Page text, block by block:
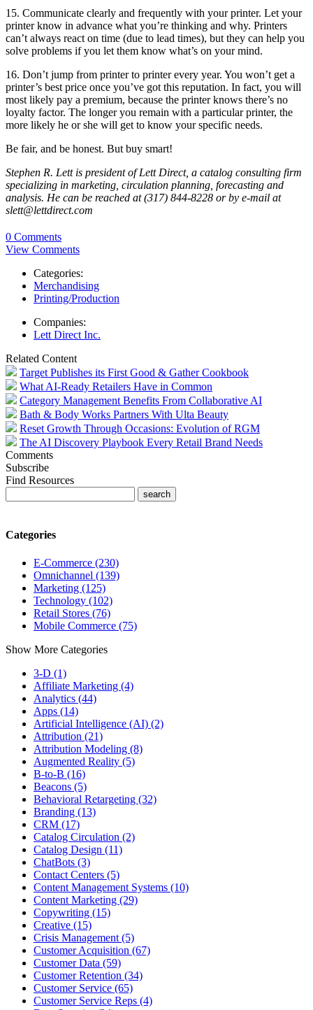
15. Communicate clearly and frequently with your printer. Let your
printer know in advance what you’re thinking and why. Printers
can’t always react on time (due to lead times), but they can help you
solve problems if you let them know what’s on your mind.
16. Don’t jump from printer to printer every year. You won’t get a
printer’s best price once you’ve got this reputation. In fact, you will
most likely pay a premium, because the printer knows there’s no
loyalty factor. The longer you remain with a particular printer, the
more likely he or she will get to know your specific needs.
Be fair, and be honest. But buy smart!
Stephen R. Lett is president of Lett Direct, a catalog consulting firm
specializing in marketing, circulation planning, forecasting and
analysis. He can be reached at (317) 844-8228 or by e-mail at
slett@lettdirect.com
0 Comments
View Comments
Categories:
Merchandising
Printing/Production
Companies:
Lett Direct Inc.
Related Content
Target Publishes its First Good & Gather Cookbook
What AI-Ready Retailers Have in Common
Category Management Benefits From Collaborative AI
Bath & Body Works Partners With Ulta Beauty
Reset Growth Through Occasions: Evolution of RGM
The AI Discovery Playbook Every Retail Brand Needs
Comments
Subscribe
Find Resources
Categories
E-Commerce (230)
Omnichannel (139)
Marketing (125)
Technology (102)
Retail Stores (76)
Mobile Commerce (75)
Show More Categories
3-D (1)
Affiliate Marketing (4)
Analytics (44)
Apps (14)
Artificial Intelligence (AI) (2)
Attribution (21)
Attribution Modeling (8)
Augmented Reality (5)
B-to-B (16)
Beacons (5)
Behavioral Retargeting (32)
Branding (13)
CRM (17)
Catalog Circulation (2)
Catalog Design (11)
ChatBots (3)
Contact Centers (5)
Content Management Systems (10)
Content Marketing (29)
Copywriting (15)
Creative (15)
Crisis Management (5)
Customer Acquisition (67)
Customer Data (59)
Customer Retention (34)
Customer Service (65)
Customer Service Reps (4)